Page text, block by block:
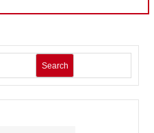
Search